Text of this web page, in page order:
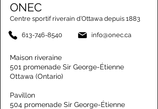
ONEC
Centre sportif riverain d’Ottawa depuis 1883
613-746-8540 info@onec.ca
Maison riveraine
501 promenade Sir George-Étienne
Ottawa (Ontario)
Pavillon
504 promenade Sir George-Étienne